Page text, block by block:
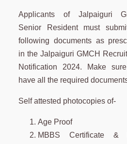
Applicants of Jalpaiguri
Senior Resident must
following documents as
in the Jalpaiguri GMCH
Notification 2024. Make
have all the required
Self attested photocopies of-
Age Proof
MBBS Certificate &